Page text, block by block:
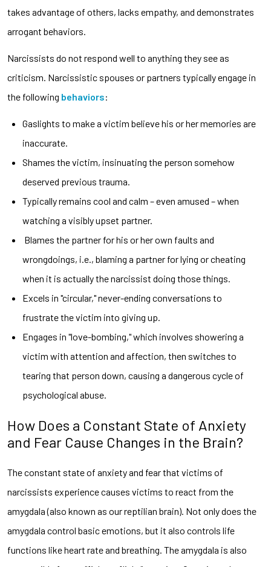
takes advantage of others, lacks empathy, and demonstrates
arrogant behaviors.
Narcissists do not respond well to anything they see as
criticism. Narcissistic spouses or partners typically engage in
the following behaviors:
Gaslights to make a victim believe his or her memories are
inaccurate.
Shames the victim, insinuating the person somehow
deserved previous trauma.
Typically remains cool and calm – even amused – when
watching a visibly upset partner.
Blames the partner for his or her own faults and
wrongdoings, i.e., blaming a partner for lying or cheating
when it is actually the narcissist doing those things.
Excels in "circular," never-ending conversations to
frustrate the victim into giving up.
Engages in "love-bombing," which involves showering a
victim with attention and affection, then switches to
tearing that person down, causing a dangerous cycle of
psychological abuse.
How Does a Constant State of Anxiety
and Fear Cause Changes in the Brain?
The constant state of anxiety and fear that victims of
narcissists experience causes victims to react from the
amygdala (also known as our reptilian brain). Not only does the
amygdala control basic emotions, but it also controls life
functions like heart rate and breathing. The amygdala is also